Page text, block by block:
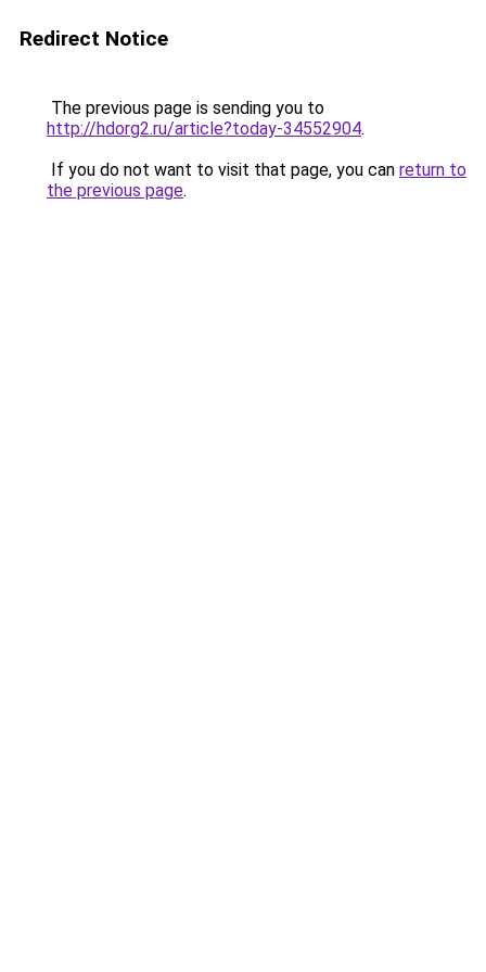
Redirect Notice
The previous page is sending you to
http://hdorg2.ru/article?today-34552904.
If you do not want to visit that page, you can return to
the previous page.